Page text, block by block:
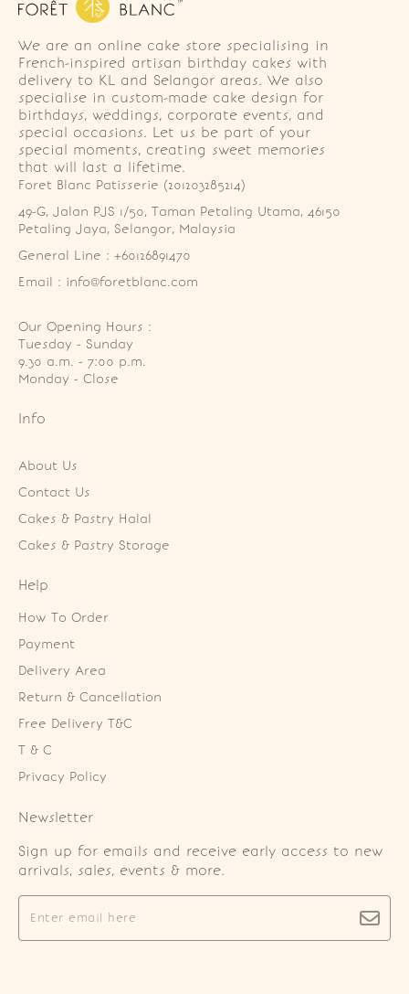
We are an online cake store specialising in
French-inspired artisan birthday cakes with
delivery to KL and Selangor areas. We also
specialise in custom-made cake design for
birthdays, weddings, corporate events, and
special occasions. Let us be part of your
special moments, creating sweet memories
that will last a lifetime.
Foret Blanc Patisserie (201203285214)
49-G, Jalan PJS 1/50, Taman Petaling Utama, 46150
Petaling Jaya, Selangor, Malaysia
General Line : +60126891470
Email : info@foretblanc.com
Our Opening Hours :
Tuesday - Sunday
9.30 a.m. - 7:00 p.m.
Monday - Close
Info
About Us
Contact Us
Cakes & Pastry Halal
Cakes & Pastry Storage
Help
How To Order
Payment
Delivery Area
Return & Cancellation
Free Delivery T&C
T & C
Privacy Policy
Newsletter
Sign up for emails and receive early access to new
arrivals, sales, events & more.